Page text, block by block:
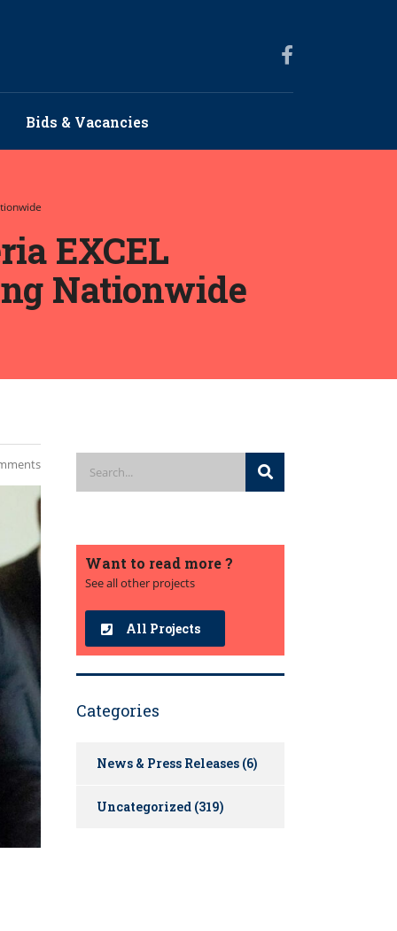
Bids & Vacancies
EXCEL
Nationwide
Want to read more ?
See all other projects
All Projects
Categories
News & Press Releases (6)
Uncategorized (319)